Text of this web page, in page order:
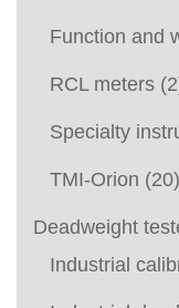
Function and
RCL meters
Specialty
TMI-Orion (20)
Deadweight
Industrial